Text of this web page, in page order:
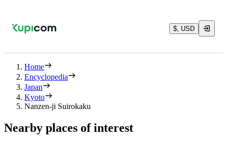
$, USD
Home
Encyclopedia
Japan
Kyoto
Nanzen-ji Suirokaku
Nearby places of interest